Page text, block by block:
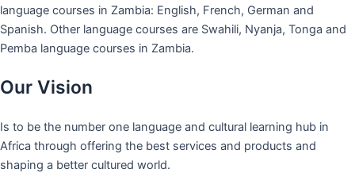
language courses in Zambia: English, French, German and
Spanish. Other language courses are Swahili, Nyanja, Tonga and
Pemba language courses in Zambia.
Our Vision
Is to be the number one language and cultural learning hub in
Africa through offering the best services and products and
shaping a better cultured world.